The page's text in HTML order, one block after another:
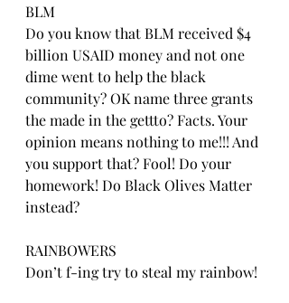
BLM
Do you know that BLM received $4
billion USAID money and not one
dime went to help the black
community? OK name three grants
the made in the gettto? Facts. Your
opinion means nothing to me!!! And
you support that? Fool! Do your
homework! Do Black Olives Matter
instead?
RAINBOWERS
Don’t f-ing try to steal my rainbow!